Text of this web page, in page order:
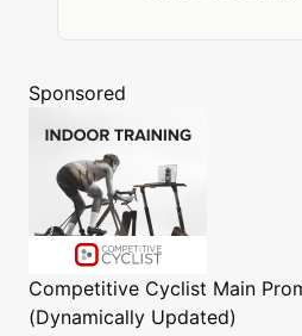
Sponsored
Competitive Cyclist Main
(Dynamically Updated)